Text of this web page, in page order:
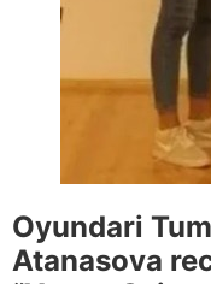
Oyundari
Atanasova